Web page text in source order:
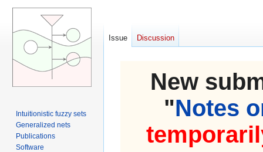
New
"Notes
Issue Discussion
Intuitionistic fuzzy sets
Generalized nets
Publications
Software